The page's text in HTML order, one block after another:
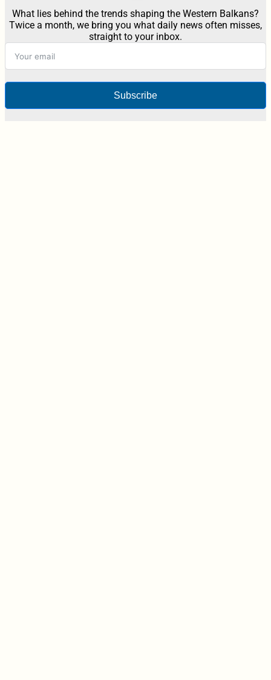
What lies behind the trends shaping the Western Balkans?
Twice a month, we bring you what daily news often misses,
straight to your inbox.
Subscribe